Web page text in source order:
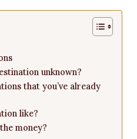
unknown?
that you’ve already
like?
money?